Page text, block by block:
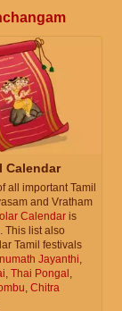
Calendar
all important Tamil
and Vratham
Calendar is
This list also
Tamil festivals
Jayanthi,
, Thai Pongal ,
, Chitra